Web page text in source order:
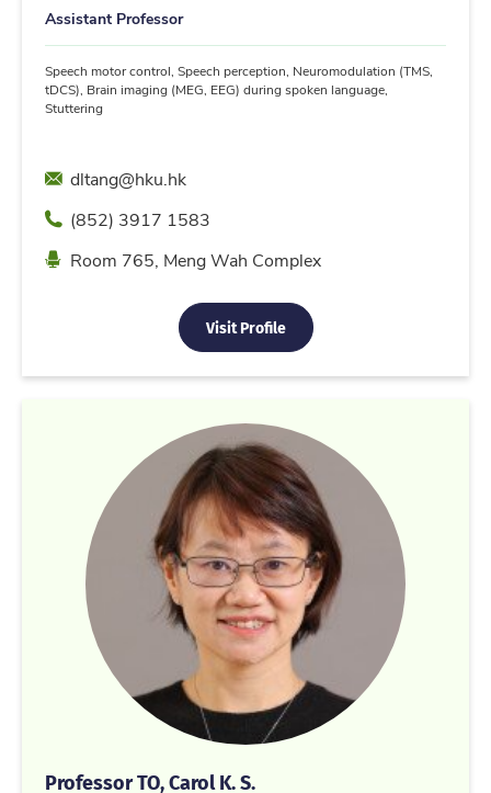
Assistant Professor
Speech motor control, Speech perception, Neuromodulation (TMS,
tDCS), Brain imaging (MEG, EEG) during spoken language,
Stuttering
Emaildltang@hku.hk
Phone(852) 3917 1583
Location
Room 765, Meng Wah Complex
Visit Profile
Professor TO, Carol K. S.